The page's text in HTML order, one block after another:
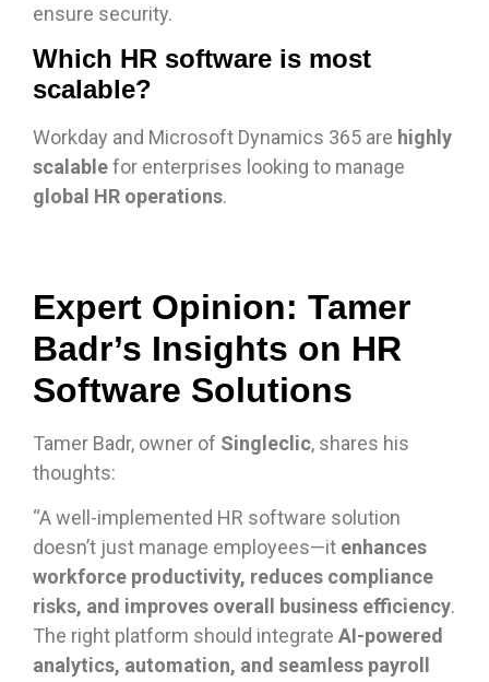
ensure security.
Which HR software is most
scalable?
Workday and Microsoft Dynamics 365 are highly
scalablefor enterprises looking to manage
global HR operations.
Expert Opinion: Tamer
Badr’s Insights on HR
Software Solutions
Tamer Badr, owner of Singleclic, shares his
thoughts:
“A well-implemented HR software solution
doesn’t just manage employees—it enhances
workforce productivity, reduces compliance
risks, and improves overall business efficiency.
The right platform should integrate AI-powered
analytics, automation, and seamless payroll